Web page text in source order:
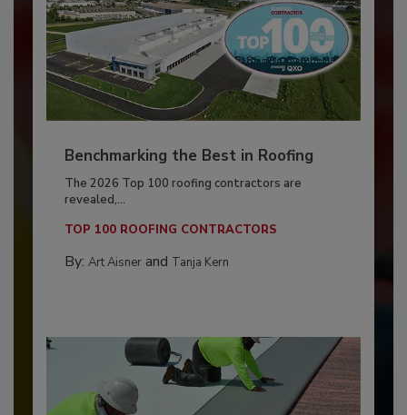
Benchmarking the Best in Roofing
The 2026 Top 100 roofing contractors are
revealed,...
TOP 100 ROOFING CONTRACTORS
By: Art Aisnerand Tanja Kern